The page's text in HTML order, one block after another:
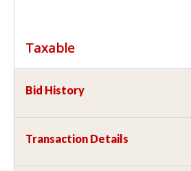
Taxable
Bid History
Transaction Details